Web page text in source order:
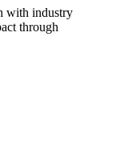
with industry
through